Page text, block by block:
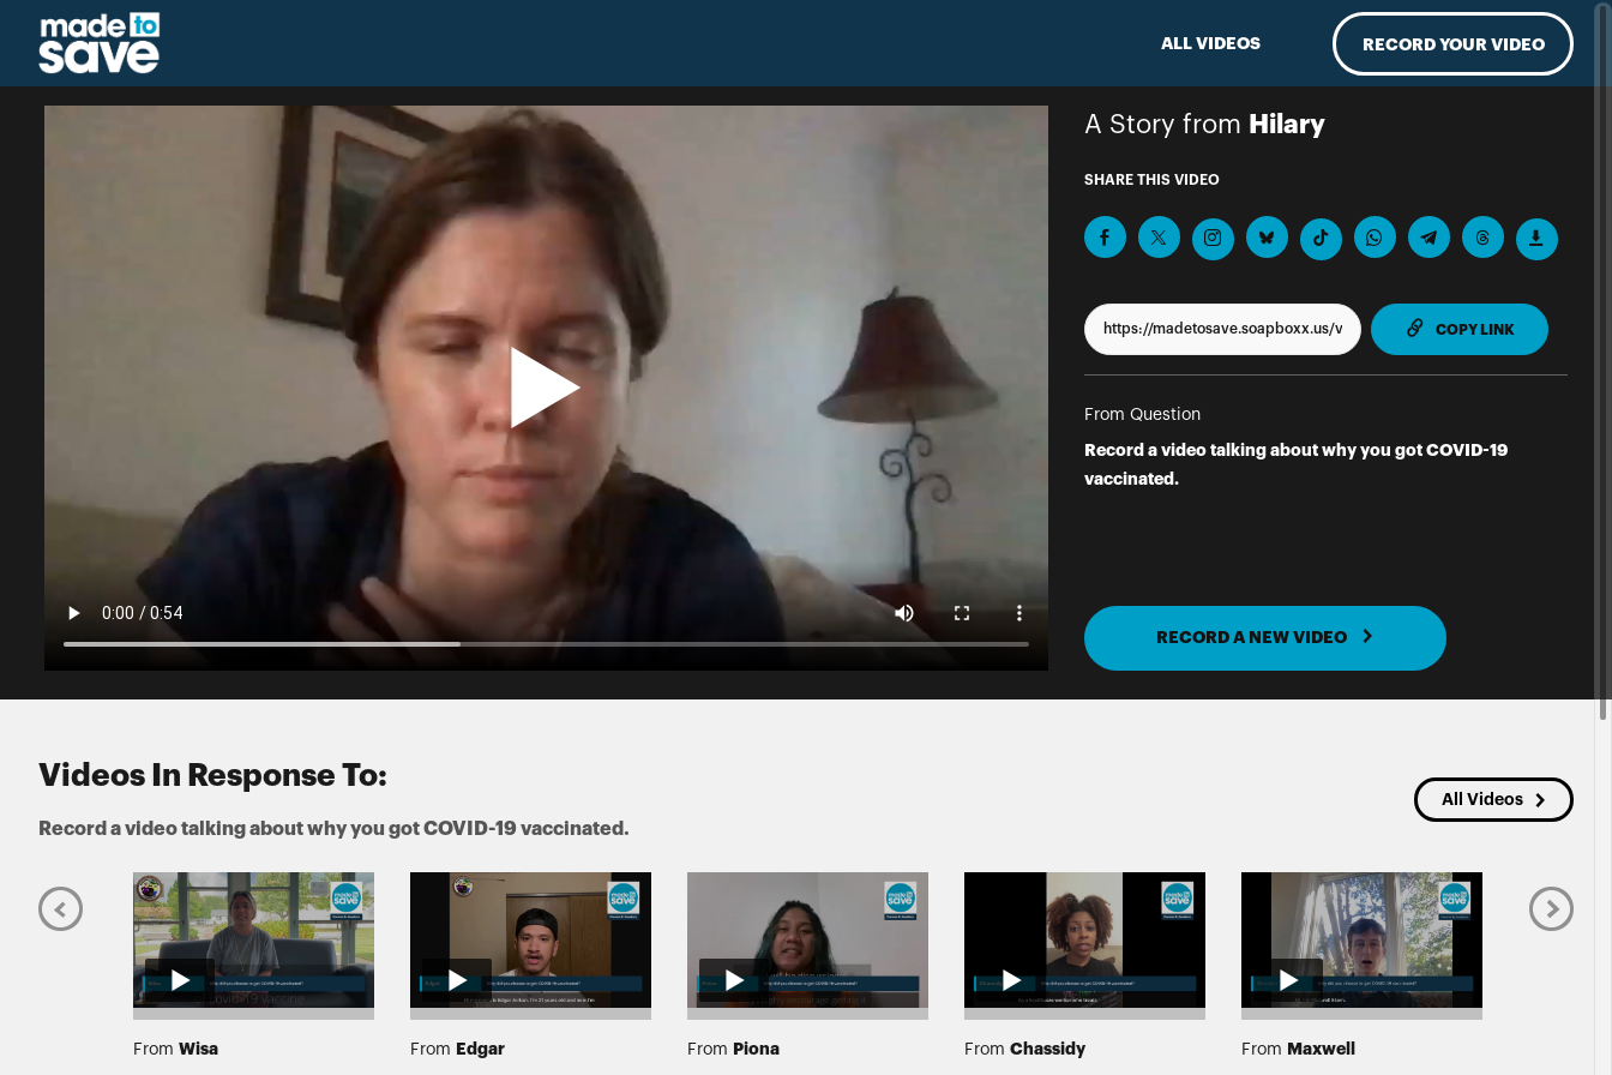
ALL VIDEOS RECORD YOUR VIDEO
A Story from Hilary
SHARE THIS VIDEO
COPY LINKTO
From Question
Record a video talking about why you got COVID-19
vaccinated.
RECORD A NEW VIDEO
Videos In Response To:
Record a video talking about why you got COVID-19 vaccinated.
All Videos
From Wisa From Edgar From Piona From Chassidy From Maxwell